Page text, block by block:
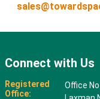
Connect with Us
Registered
Office:
Office